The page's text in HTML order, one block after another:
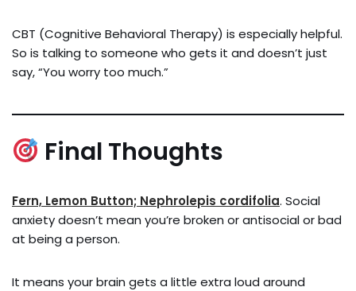
CBT (Cognitive Behavioral Therapy) is especially helpful.
So is talking to someone who gets it and doesn’t just
say, “You worry too much.”
Final Thoughts
Fern, Lemon Button; Nephrolepis cordifolia. Social
anxiety doesn’t mean you’re broken or antisocial or bad
at being a person.
It means your brain gets a little extra loud around